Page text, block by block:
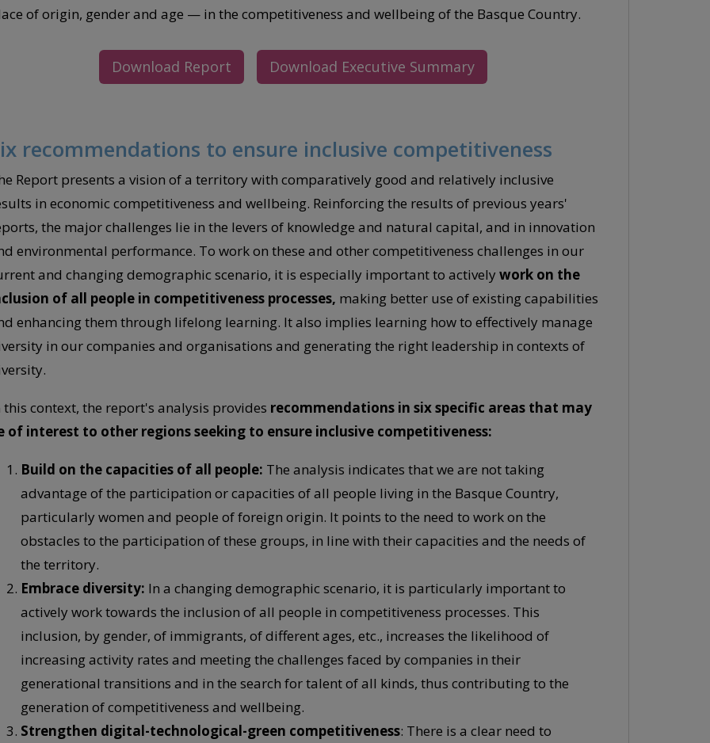
of origin, gender and age — in the competitiveness and wellbeing of the Basque Country.
Download Report Download Executive Summary
recommendations to ensure inclusive competitiveness
Report presents a vision of a territory with comparatively good and relatively inclusive
in economic competitiveness and wellbeing. Reinforcing the results of previous years'
the major challenges lie in the levers of knowledge and natural capital, and in innovation
environmental performance. To work on these and other competitiveness challenges in our
and changing demographic scenario, it is especially important to actively work on the
of all people in competitiveness processes, making better use of existing capabilities
enhancing them through lifelong learning. It also implies learning how to effectively manage
in our companies and organisations and generating the right leadership in contexts of
this context, the report's analysis provides recommendations in six specific areas that may
of interest to other regions seeking to ensure inclusive competitiveness:
Build on the capacities of all people: The analysis indicates that we are not taking
advantage of the participation or capacities of all people living in the Basque Country,
particularly women and people of foreign origin. It points to the need to work on the
obstacles to the participation of these groups, in line with their capacities and the needs of
the territory.
Embrace diversity: In a changing demographic scenario, it is particularly important to
actively work towards the inclusion of all people in competitiveness processes. This
inclusion, by gender, of immigrants, of different ages, etc., increases the likelihood of
increasing activity rates and meeting the challenges faced by companies in their
generational transitions and in the search for talent of all kinds, thus contributing to the
generation of competitiveness and wellbeing.
Strengthen digital-technological-green competitiveness: There is a clear need to